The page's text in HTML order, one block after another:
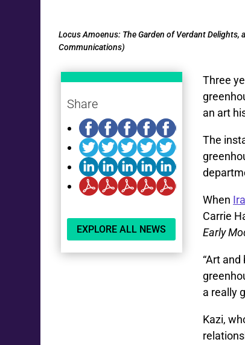
Locus Amoenus: The Garden of Verdant
Communications)
Share
EXPLORE ALL NEWS
Three
an art
The
When
Carrie
Early
“Art
a really
Kazi,